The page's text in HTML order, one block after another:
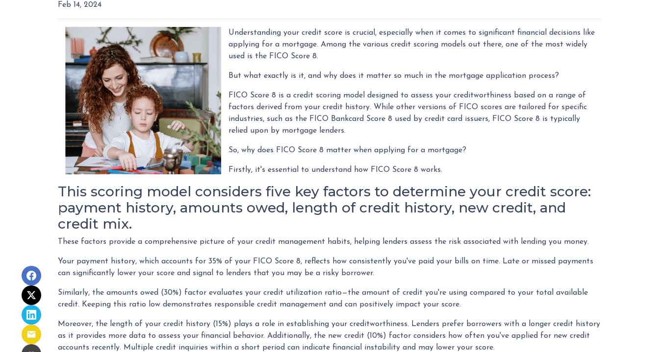
Feb 14, 2024
Understanding your credit score is crucial, especially when it comes to significant financial decisions like
applying for a mortgage. Among the various credit scoring models out there, one of the most widely
used is the FICO Score 8.
But what exactly is it, and why does it matter so much in the mortgage application process?
FICO Score 8 is a credit scoring model designed to assess your creditworthiness based on a range of
factors derived from your credit history. While other versions of FICO scores are tailored for specific
industries, such as the FICO Bankcard Score 8 used by credit card issuers, FICO Score 8 is typically
relied upon by mortgage lenders.
So, why does FICO Score 8 matter when applying for a mortgage?
Firstly, it's essential to understand how FICO Score 8 works.
This scoring model considers five key factors to determine your credit score:
payment history, amounts owed, length of credit history, new credit, and
credit mix.
These factors provide a comprehensive picture of your credit management habits, helping lenders assess the risk associated with lending you money.
Your payment history, which accounts for 35% of your FICO Score 8, reflects how consistently you've paid your bills on time. Late or missed payments
can significantly lower your score and signal to lenders that you may be a risky borrower.
Similarly, the amounts owed (30%) factor evaluates your credit utilization ratio—the amount of credit you're using compared to your total available
credit. Keeping this ratio low demonstrates responsible credit management and can positively impact your score.
Moreover, the length of your credit history (15%) plays a role in establishing your creditworthiness. Lenders prefer borrowers with a longer credit history
as it provides more data to assess your financial behavior. Additionally, the new credit (10%) factor considers how often you've applied for new credit
accounts recently. Multiple credit inquiries within a short period can indicate financial instability and may lower your score.